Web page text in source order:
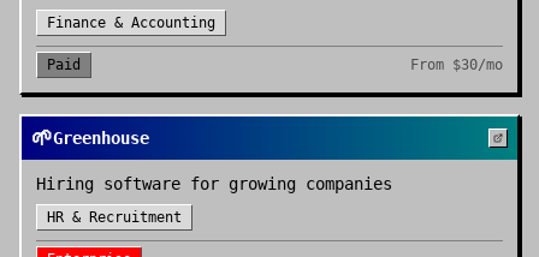
Finance & Accounting
Paid From $30/mo
🌱Greenhouse
Hiring software for growing companies
HR & Recruitment